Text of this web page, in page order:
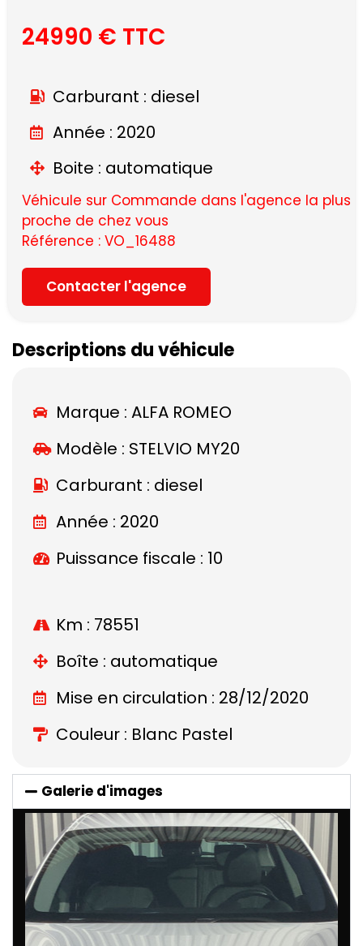
24990 € TTC
Carburant : diesel
Année : 2020
Boite : automatique
Véhicule sur Commande dans l'agence la plus
proche de chez vous
Référence : VO_16488
Contacter l'agence
Descriptions du véhicule
Marque : ALFA ROMEO
Modèle : STELVIO MY20
Carburant : diesel
Année : 2020
Puissance fiscale : 10
Km : 78551
Boîte : automatique
Mise en circulation : 28/12/2020
Couleur : Blanc Pastel
Galerie d'images